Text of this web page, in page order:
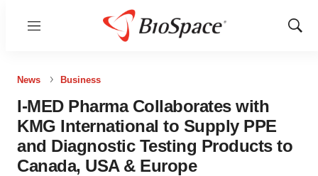
Menu
Show
News Business
I-MED Pharma Collaborates with
KMG International to Supply PPE
and Diagnostic Testing Products to
Canada, USA & Europe